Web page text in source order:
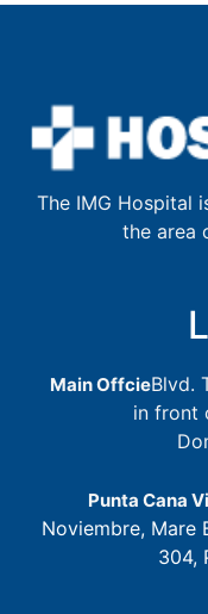
The IMG Hospital
the area
Main OffcieBlvd.
in front
Punta Cana
Noviembre, Mare
304,